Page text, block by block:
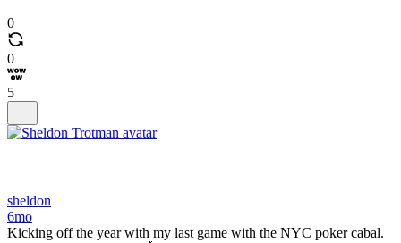
0
0
5
sheldon
6mo
Kicking off the year with my last game with the NYC poker cabal.